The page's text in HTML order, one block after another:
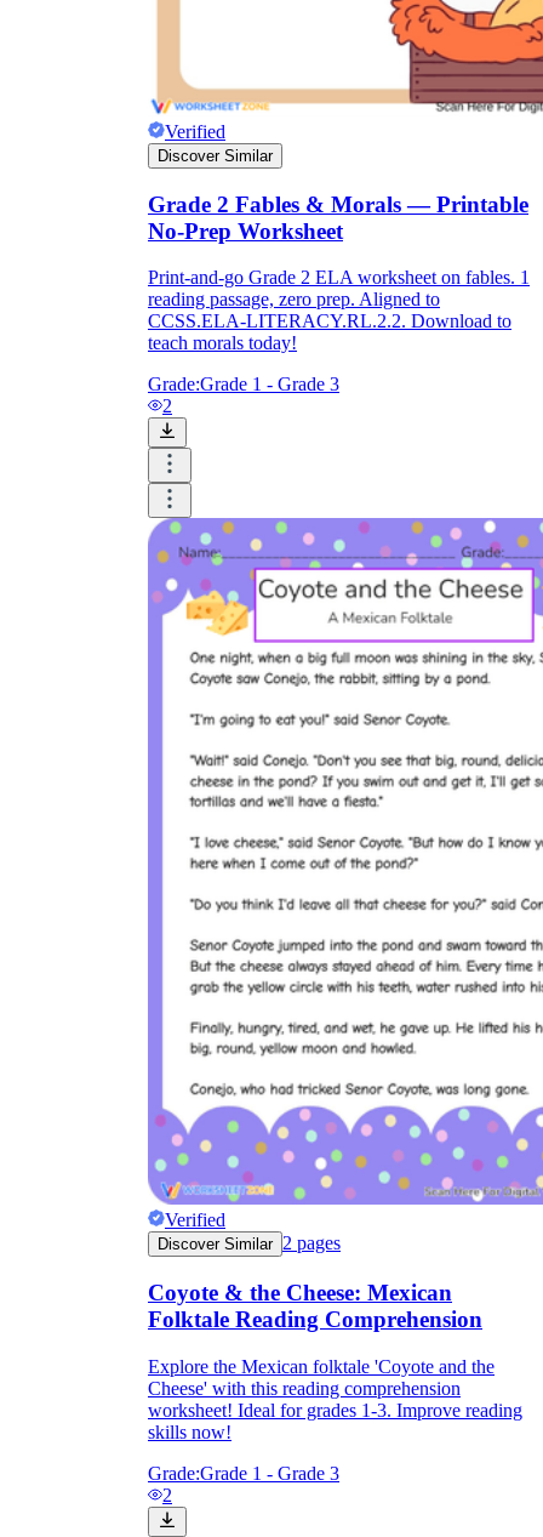
Verified
Discover Similar
Grade 2 Fables & Morals — Printable
No-Prep Worksheet
Print-and-go Grade 2 ELA worksheet on fables. 1
reading passage, zero prep. Aligned to
CCSS.ELA-LITERACY.RL.2.2. Download to
teach morals today!
Grade:Grade 1 - Grade 3
2
Verified
Discover Similar 2 pages
Coyote & the Cheese: Mexican
Folktale Reading Comprehension
Explore the Mexican folktale 'Coyote and the
Cheese' with this reading comprehension
worksheet! Ideal for grades 1-3. Improve reading
skills now!
Grade:Grade 1 - Grade 3
2